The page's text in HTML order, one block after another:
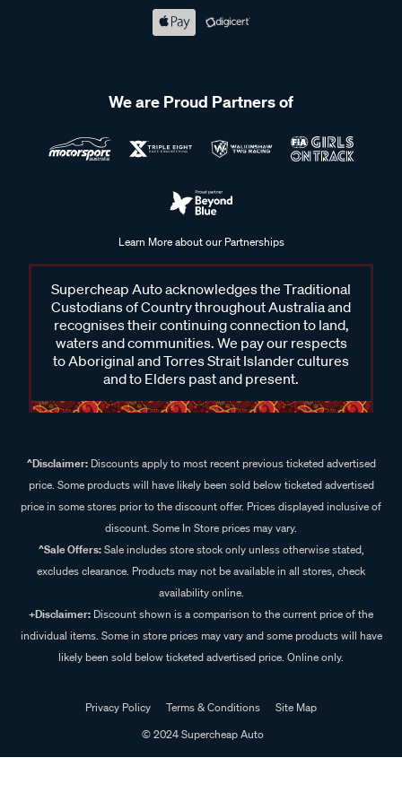
We are Proud Partners of
Learn More about our Partnerships
Supercheap Auto acknowledges the Traditional
Custodians of Country throughout Australia and
recognises their continuing connection to land,
waters and communities. We pay our respects
to Aboriginal and Torres Strait Islander cultures
and to Elders past and present.
^Disclaimer:Discounts apply to most recent previous ticketed advertised
price. Some products will have likely been sold below ticketed advertised
price in some stores prior to the discount offer. Prices displayed inclusive of
discount. Some In Store prices may vary.
^Sale Offers:Sale includes store stock only unless otherwise stated,
excludes clearance. Products may not be available in all stores, check
availability online.
+Disclaimer: Discount shown is a comparison to the current price of the
individual items. Some in store prices may vary and some products will have
likely been sold below ticketed advertised price. Online only.
Privacy Policy Terms & Conditions
Site Map
© 2024 Supercheap Auto